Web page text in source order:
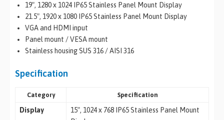
19″, 1280 x 1024 IP65 Stainless Panel Mount Display
21.5″, 1920 x 1080 IP65 Stainless Panel Mount Display
VGA and HDMI input
Panel mount / VESA mount
Stainless housing SUS 316 / AISI 316
Specification
Category Specification
Display
15″, 1024 x 768 IP65 Stainless Panel Mount